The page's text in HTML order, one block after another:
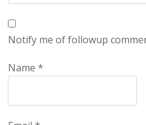
Notify me of followup
Name*